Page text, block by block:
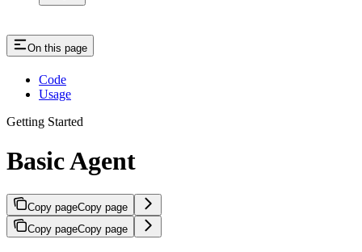
On this page
Code
Usage
Getting Started
Basic Agent
Copy pageCopy page
Copy pageCopy page